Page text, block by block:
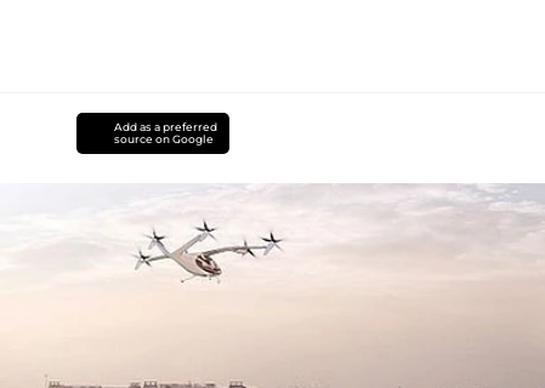
Add as a preferred
source on Google